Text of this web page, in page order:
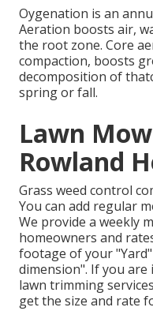
Oygenation is an
Aeration boosts air,
the root zone. Core
compaction, boosts
decomposition of
spring or fall.
Lawn
Rowland
Grass weed control
You can add regular
We provide a weekly
homeowners and
footage of your
dimension". If you
lawn trimming
get the size and rate